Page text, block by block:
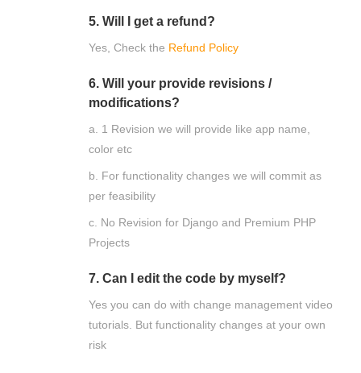
5. Will I get a refund?
Yes, Check the Refund Policy
6. Will your provide revisions /
modifications?
a. 1 Revision we will provide like app name,
color etc
b. For functionality changes we will commit as
per feasibility
c. No Revision for Django and Premium PHP
Projects
7. Can I edit the code by myself?
Yes you can do with change management video
tutorials. But functionality changes at your own
risk